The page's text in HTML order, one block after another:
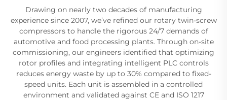
Drawing on nearly two decades of manufacturing
experience since 2007, we’ve refined our rotary twin-screw
compressors to handle the rigorous 24/7 demands of
automotive and food processing plants. Through on-site
commissioning, our engineers identified that optimizing
rotor profiles and integrating intelligent PLC controls
reduces energy waste by up to 30% compared to fixed-
speed units. Each unit is assembled in a controlled
environment and validated against CE and ISO 1217